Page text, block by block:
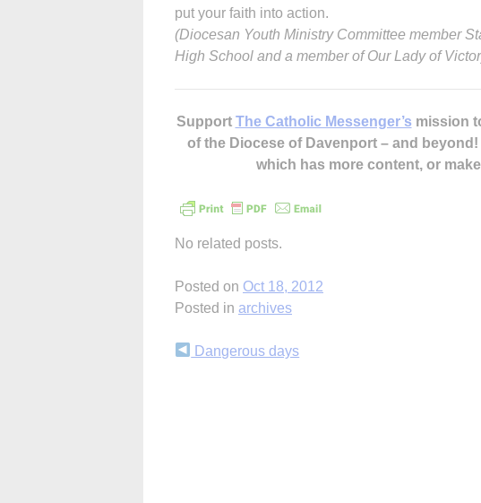
put your faith into action.
(Diocesan Youth Ministry Committee member
High School and a member of Our Lady of
Support The Catholic Messenger’s mission
of the Diocese of Davenport – and beyond!
which has more content, or
No related posts.
Posted on Oct 18, 2012
Posted in archives
Continue
Dangerous days